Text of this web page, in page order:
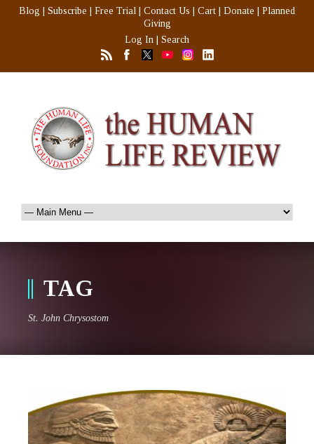
Blog Subscribe Free Trial Contact Us Cart Donate
Planned
Giving
Log In
Search
TAG
St. John Chrysostom